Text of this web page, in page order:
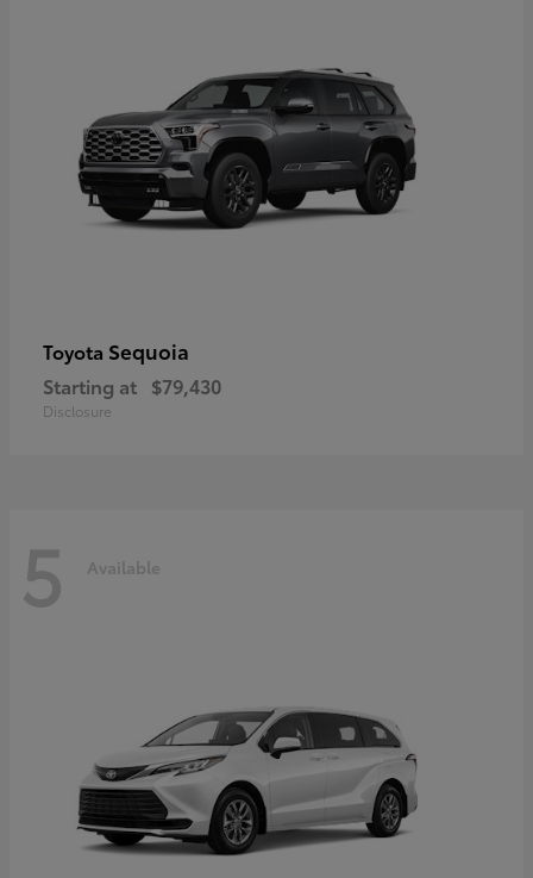
Toyota Sequoia
Starting at $79,430
Disclosure
5 Available